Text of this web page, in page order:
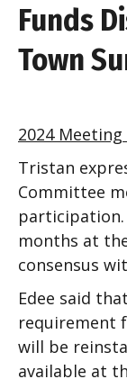
Funds
Town
2024 Meeting
Tristan
Committee
participation.
months at
consensus
Edee said
requirement
will be
available at